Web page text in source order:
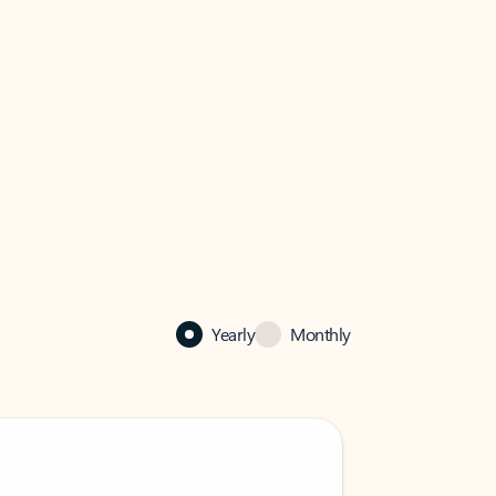
Yearly Monthly